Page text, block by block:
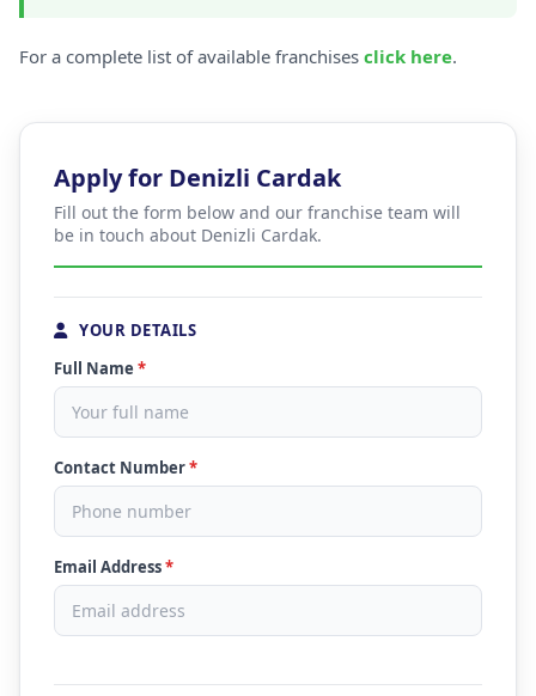
For a complete list of available franchises click here.
Apply for Denizli Cardak
Fill out the form below and our franchise team will
be in touch about Denizli Cardak.
YOUR DETAILS
Full Name *
Contact Number*
Email Address*